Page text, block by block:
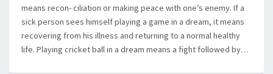
means recon- ciliation or making peace with one’s enemy. If a
sick person sees himself playing a game in a dream, it means
recovering from his illness and returning to a normal healthy
life. Playing cricket ball in a dream means a fight followed by…